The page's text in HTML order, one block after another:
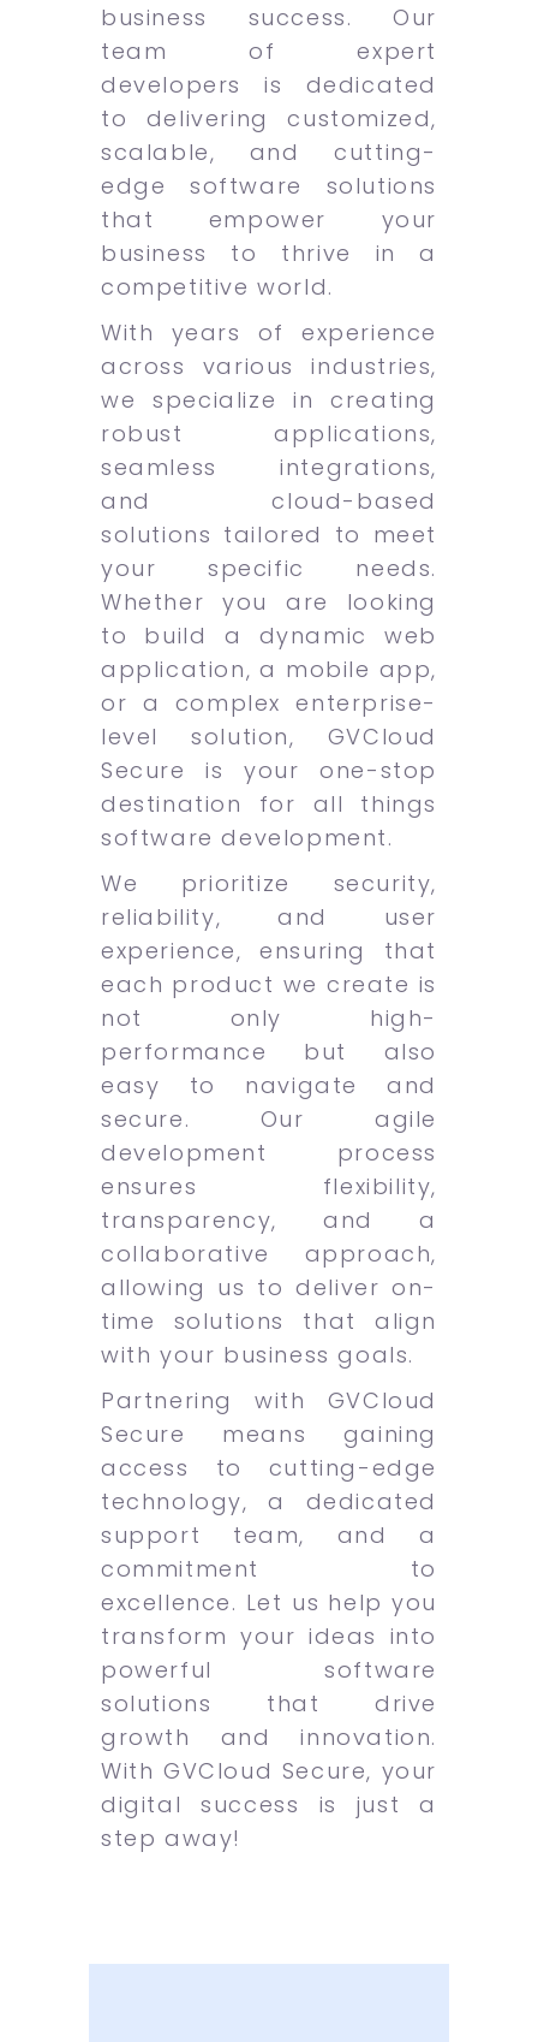
business success. Our
team of expert
developers is dedicated
to delivering customized,
scalable, and cutting-
edge software solutions
that empower your
business to thrive in a
competitive world.
With years of experience
across various industries,
we specialize in creating
robust applications,
seamless integrations,
and cloud-based
solutions tailored to meet
your specific needs.
Whether you are looking
to build a dynamic web
application, a mobile app,
or a complex enterprise-
level solution, GVCloud
Secure is your one-stop
destination for all things
software development.
We prioritize security,
reliability, and user
experience, ensuring that
each product we create is
not only high-
performance but also
easy to navigate and
secure. Our agile
development process
ensures flexibility,
transparency, and a
collaborative approach,
allowing us to deliver on-
time solutions that align
with your business goals.
Partnering with GVCloud
Secure means gaining
access to cutting-edge
technology, a dedicated
support team, and a
commitment to
excellence. Let us help you
transform your ideas into
powerful software
solutions that drive
growth and innovation.
With GVCloud Secure, your
digital success is just a
step away!